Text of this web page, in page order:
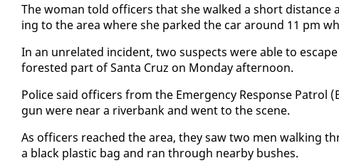
The woman told of­fi­cers that she walked a short
ing to the area where she parked the car around 11 pm
In an un­re­lat­ed in­ci­dent, two sus­pects were able to
forest­ed part of San­ta Cruz on Mon­day af­ter­noon.
Po­lice said of­fi­cers from the Emer­gency Re­sponse Pa­trol
gun were near a river­bank and went to the scene.
As of­fi­cers reached the area, they saw two men walk­ing
a black plas­tic bag and ran through near­by bush­es.